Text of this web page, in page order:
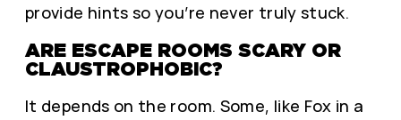
provide hints so you’re never truly stuck.
ARE ESCAPE ROOMS SCARY OR
CLAUSTROPHOBIC?
It depends on the room. Some, like Fox in a